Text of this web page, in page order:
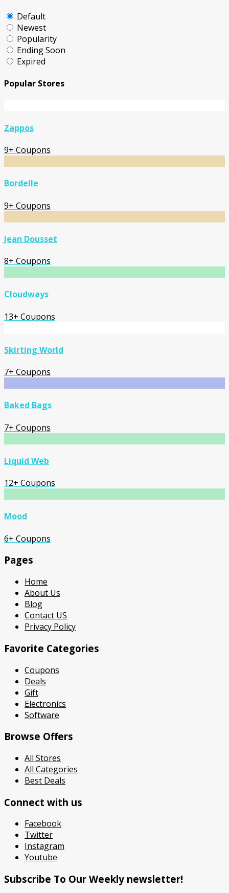
Default
Newest
Popularity
Ending Soon
Expired
Popular Stores
Zappos
9+ Coupons
Bordelle
9+ Coupons
Jean Dousset
8+ Coupons
Cloudways
13+ Coupons
Skirting World
7+ Coupons
Baked Bags
7+ Coupons
Liquid Web
12+ Coupons
Mood
6+ Coupons
Pages
Home
About Us
Blog
Contact US
Privacy Policy
Favorite Categories
Coupons
Deals
Gift
Electronics
Software
Browse Offers
All Stores
All Categories
Best Deals
Connect with us
Facebook
Twitter
Instagram
Youtube
Subscribe To Our Weekly newsletter!